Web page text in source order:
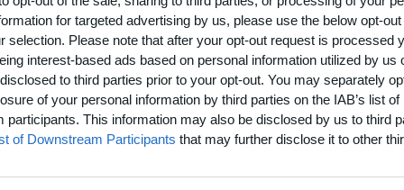
for targeted advertising by us, please use the below opt-
selection. Please note that after your opt-out request is processed
interest-based ads based on personal information utilized by us
to third parties prior to your opt-out. You may separately
of your personal information by third parties on the IAB’s list of
participants. This information may also be disclosed by us to third
of Downstream Participants that may further disclose it to other
seen at a wedding?
very much to be honest but me and my son enjoy watching The
jilted girlfriend would launch herself onto the wedding cake at the
else. Those would be the funniest wedding scenarios that I’ve
Aaron Neville song which is just gorgeous. And my favorite song on
the best love song ever. It’s from a musical calledPorgy and Bessbut
also recorded it. Then there’s a fantastic Curtis Mayfield song called “Fool